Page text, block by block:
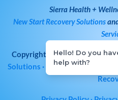
Sierra Health +
New Start Recovery Solutions
Copyright © 2026 All Rights
Solutions · Bay Area Drug &
Hello! Do you
help with?